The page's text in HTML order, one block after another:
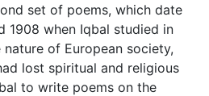
set of poems, which date
1908 when Iqbal studied in
of European society,
lost spiritual and religious
to write poems on the